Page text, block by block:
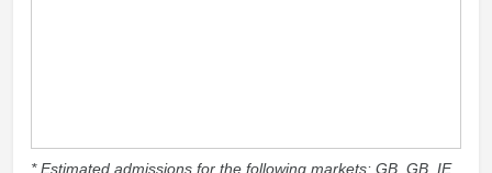
* Estimated admissions for the following markets: GB, GB_IE,